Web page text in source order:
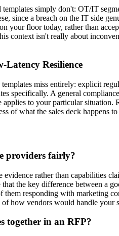
simply don't: OT/IT
since a breach on the IT side
your floor today, rather than
context isn't really about
Latency Resilience
miss entirely: explicit
specifically. A general
to your particular
of what the sales deck happens
providers fairly?
evidence rather than capabilities
the key difference between a
responding with marketing
how vendors would handle your
together in an RFP?